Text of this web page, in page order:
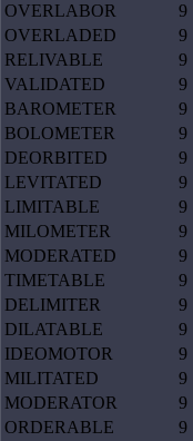
OVERLABOR
9
OVERLADED
9
RELIVABLE
9
VALIDATED
9
BAROMETER
9
BOLOMETER
9
DEORBITED
9
LEVITATED
9
LIMITABLE
9
MILOMETER
9
MODERATED
9
TIMETABLE
9
DELIMITER
9
DILATABLE
9
IDEOMOTOR
9
MILITATED
9
MODERATOR
9
ORDERABLE
9